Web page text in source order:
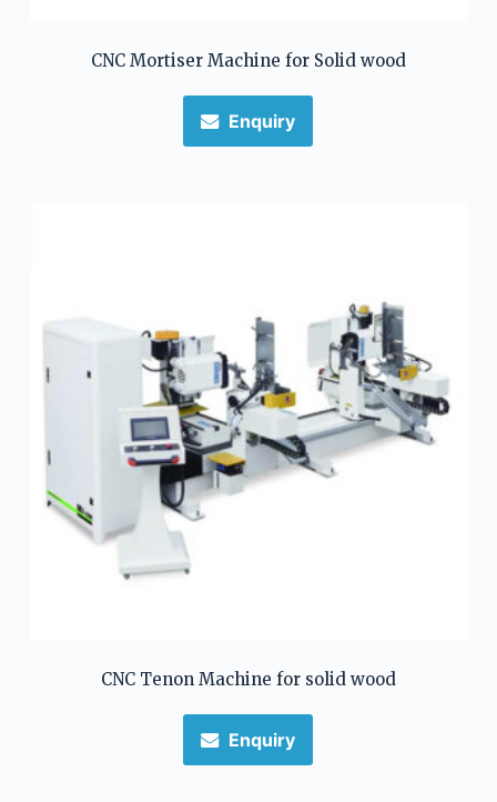
CNC Mortiser Machine for Solid wood
Enquiry
CNC Tenon Machine for solid wood
Enquiry